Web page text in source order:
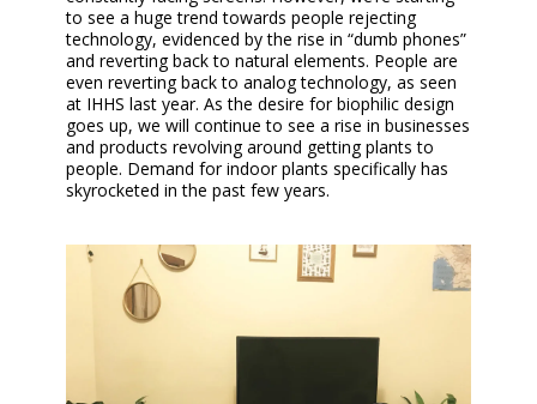
to see a huge trend towards people rejecting
technology, evidenced by the rise in “dumb phones”
and reverting back to natural elements. People are
even reverting back to analog technology, as seen
at IHHS last year. As the desire for biophilic design
goes up, we will continue to see a rise in businesses
and products revolving around getting plants to
people. Demand for indoor plants specifically has
skyrocketed in the past few years.